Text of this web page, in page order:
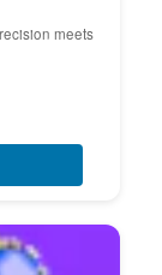
meets